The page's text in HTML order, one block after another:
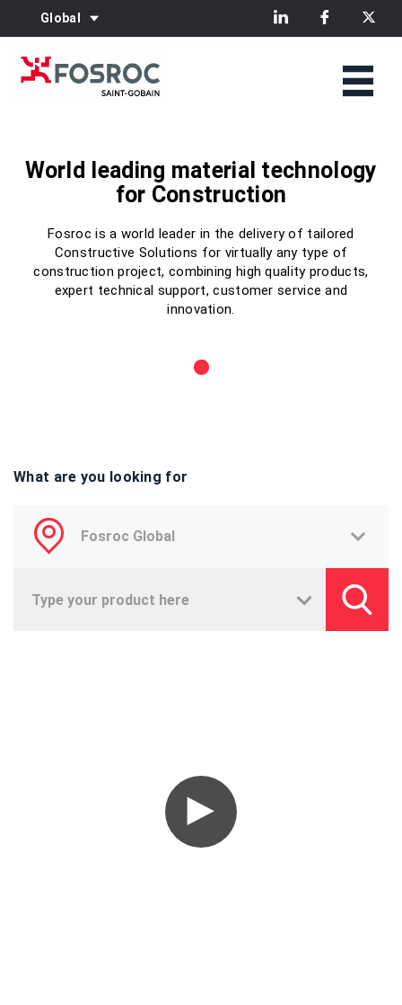
Global
World leading material technology
for Construction
Fosroc is a world leader in the delivery of tailored
Constructive Solutions for virtually any type of
construction project, combining high quality products,
expert technical support, customer service and
innovation.
World leading material technology
for Construction
Fosroc is a world leader in the delivery of tailored
Constructive Solutions for virtually any type of
construction project, combining high quality products,
expert technical support, customer service and
innovation.
World leading material technology
for Construction
Fosroc is a world leader in the delivery of tailored
Constructive Solutions for virtually any type of
construction project, combining high quality products,
expert technical support, customer service and
innovation.
What are you looking for